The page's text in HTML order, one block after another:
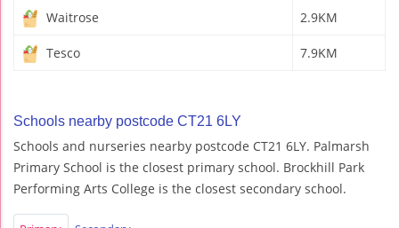
Waitrose 2.9KM
Tesco 7.9KM
Schools nearby postcode CT21 6LY
Schools and nurseries nearby postcode CT21 6LY. Palmarsh
Primary School is the closest primary school. Brockhill Park
Performing Arts College is the closest secondary school.